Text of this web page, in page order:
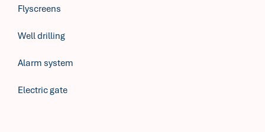
Flyscreens
Well drilling
Alarm system
Electric gate